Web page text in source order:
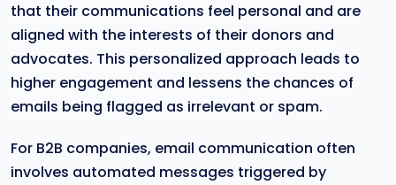
that their communications feel personal and are
aligned with the interests of their donors and
advocates. This personalized approach leads to
higher engagement and lessens the chances of
emails being flagged as irrelevant or spam.
For B2B companies, email communication often
involves automated messages triggered by